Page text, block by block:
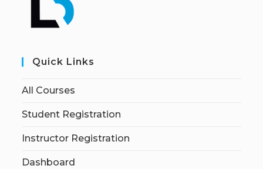
Quick Links
All Courses
Student Registration
Instructor Registration
Dashboard